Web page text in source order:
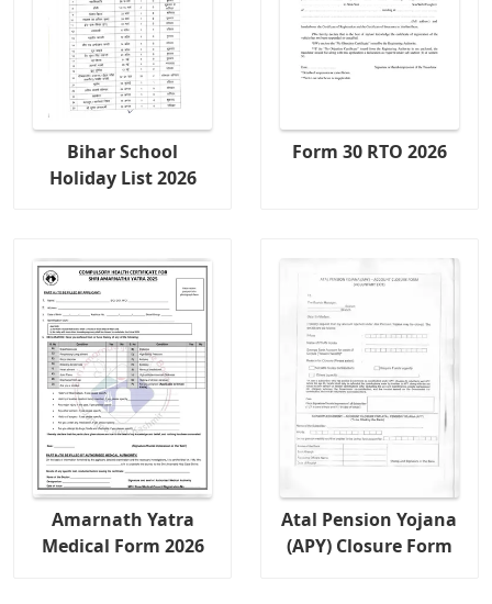
Bihar School
Holiday List 2026
Form 30 RTO 2026
Amarnath Yatra
Medical Form 2026
Atal Pension Yojana
(APY) Closure Form